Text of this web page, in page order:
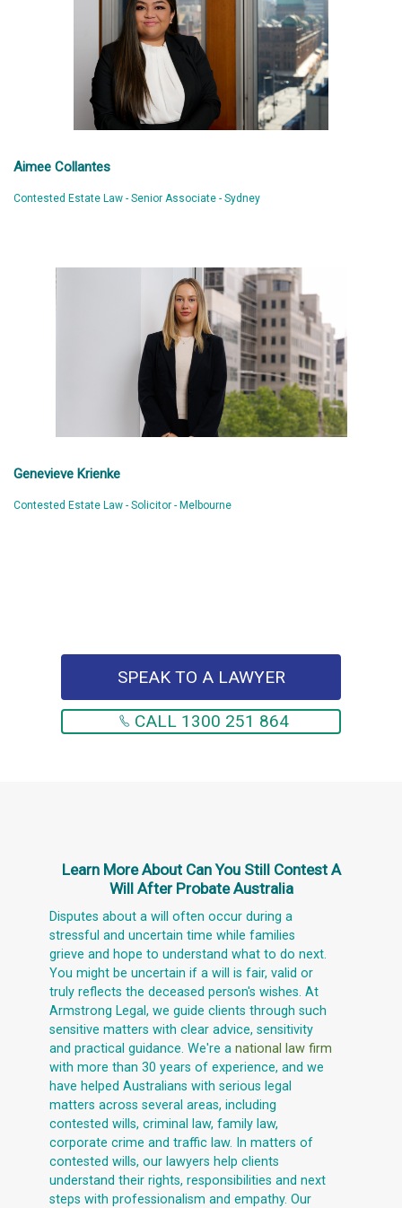
Aimee Collantes
Contested Estate Law - Senior Associate - Sydney
Genevieve Krienke
Contested Estate Law - Solicitor - Melbourne
SPEAK TO A LAWYER
CALL 1300 251 864
Learn More About Can You Still Contest A
Will After Probate Australia
Disputes about a will often occur during a
stressful and uncertain time while families
grieve and hope to understand what to do next.
You might be uncertain if a will is fair, valid or
truly reflects the deceased person's wishes. At
Armstrong Legal, we guide clients through such
sensitive matters with clear advice, sensitivity
and practical guidance. We're a national law firm
with more than 30 years of experience, and we
have helped Australians with serious legal
matters across several areas, including
contested wills, criminal law, family law,
corporate crime and traffic law. In matters of
contested wills, our lawyers help clients
understand their rights, responsibilities and next
steps with professionalism and empathy. Our